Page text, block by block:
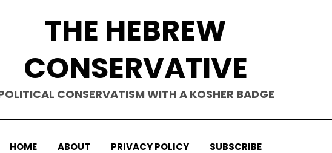
THE HEBREW
CONSERVATIVE
CONSERVATISM WITH A KOSHER BADGE
HOME ABOUT PRIVACY POLICY SUBSCRIBE